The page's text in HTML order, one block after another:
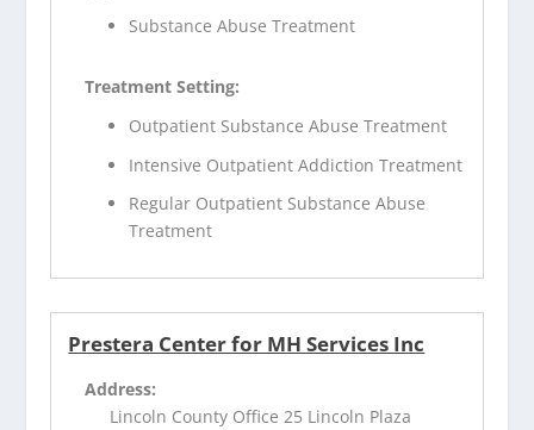
Substance Abuse Treatment
Treatment Setting:
Outpatient Substance Abuse Treatment
Intensive Outpatient Addiction Treatment
Regular Outpatient Substance Abuse
Treatment
Prestera Center for MH Services Inc
Address:
Lincoln County Office 25 Lincoln Plaza